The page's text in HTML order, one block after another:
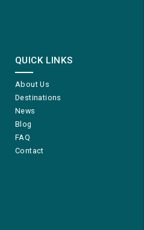
QUICK LINKS
About Us
Destinations
News
Blog
FAQ
Contact